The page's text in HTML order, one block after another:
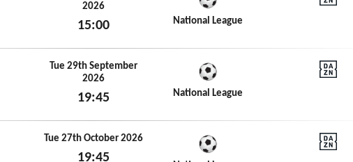
2026
15:00 National League
Tue 29th September
2026
19:45 National League
Tue 27th October 2026
19:45